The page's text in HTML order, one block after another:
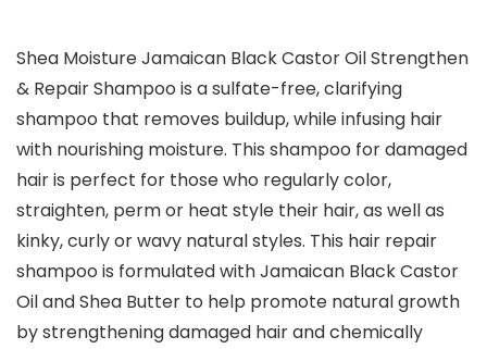
Shea Moisture Jamaican Black Castor Oil Strengthen
& Repair Shampoo is a sulfate-free, clarifying
shampoo that removes buildup, while infusing hair
with nourishing moisture. This shampoo for damaged
hair is perfect for those who regularly color,
straighten, perm or heat style their hair, as well as
kinky, curly or wavy natural styles. This hair repair
shampoo is formulated with Jamaican Black Castor
Oil and Shea Butter to help promote natural growth
by strengthening damaged hair and chemically